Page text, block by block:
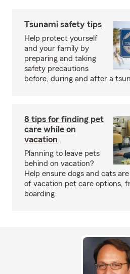
Tsunami safety tips
Help protect yourself
and your family by
preparing and taking
safety precautions
before, during and after a
8 tips for finding pet
care while on
vacation
Planning to leave pets
behind on vacation?
Help ensure dogs and cats
of vacation pet care options,
boarding.